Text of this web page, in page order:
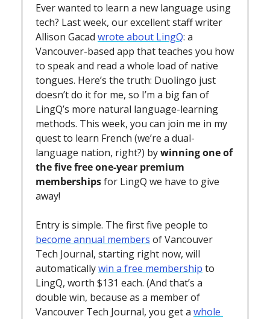
Ever wanted to learn a new language using
tech? Last week, our excellent staff writer
Allison Gacad wrote about LingQ: a
Vancouver-based app that teaches you how
to speak and read a whole load of native
tongues. Here’s the truth: Duolingo just
doesn’t do it for me, so I’m a big fan of
LingQ’s more natural language-learning
methods. This week, you can join me in my
quest to learn French (we’re a dual-
language nation, right?) by winning one of
the five free one-year premium
memberships for LingQ we have to give
away!
become annual members of Vancouver
Tech Journal, starting right now, will
automatically win a free membership to
LingQ, worth $131 each. (And that’s a
double win, because as a member of
Vancouver Tech Journal, you get a whole